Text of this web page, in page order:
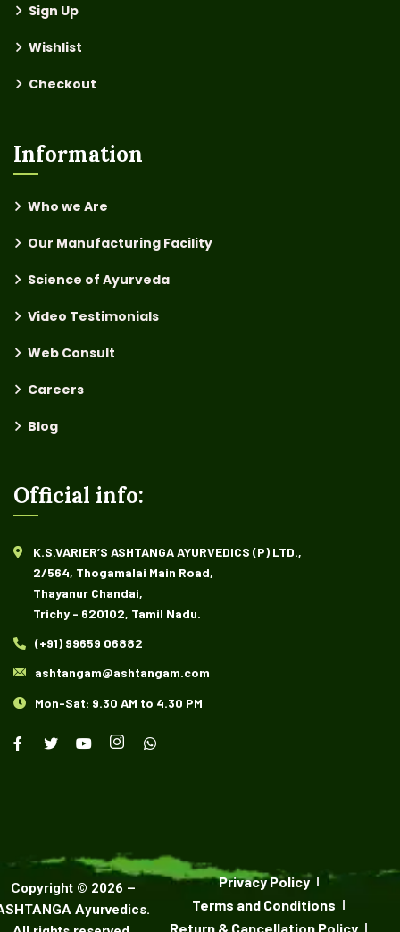
Sign Up
Wishlist
Checkout
Information
Who we Are
Our Manufacturing Facility
Science of Ayurveda
Video Testimonials
Web Consult
Careers
Blog
Official info:
K.S.VARIER’S ASHTANGA AYURVEDICS (P) LTD.,
2/564, Thogamalai Main Road,
Thayanur Chandai,
Trichy - 620102, Tamil Nadu.
(+91) 99659 06882
ashtangam@ashtangam.com
Mon-Sat: 9.30 AM to 4.30 PM
Copyright © 2026 –
Ayurvedics.
Privacy Policy
Terms and Conditions
Return & Cancellation Policy